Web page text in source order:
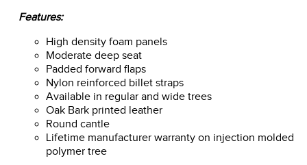
Features:
High density foam panels
Moderate deep seat
Padded forward flaps
Nylon reinforced billet straps
Available in regular and wide trees
Oak Bark printed leather
Round cantle
Lifetime manufacturer warranty on injection molded
polymer tree